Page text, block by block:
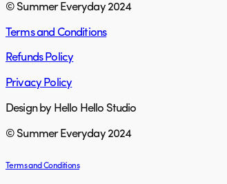
© Summer Everyday 2024
Terms and Conditions
Refunds Policy
Privacy Policy
Design by Hello Hello Studio
© Summer Everyday 2024
Terms and Conditions